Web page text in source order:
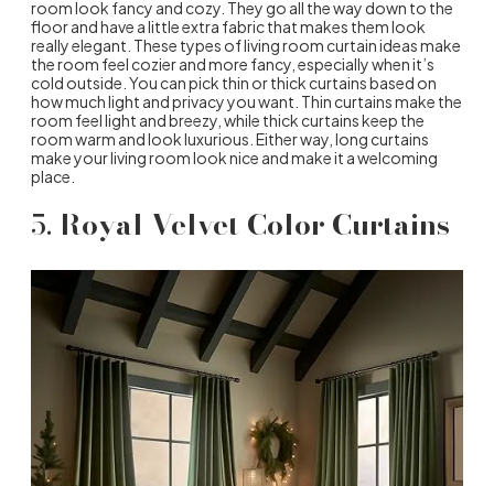
room look fancy and cozy. They go all the way down to the
floor and have a little extra fabric that makes them look
really elegant. These types of living room curtain ideas make
the room feel cozier and more fancy, especially when it’s
cold outside. You can pick thin or thick curtains based on
how much light and privacy you want. Thin curtains make the
room feel light and breezy, while thick curtains keep the
room warm and look luxurious. Either way, long curtains
make your living room look nice and make it a welcoming
place.
5. Royal Velvet Color Curtains